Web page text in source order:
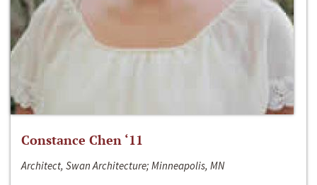
Constance Chen ‘11
Architect, Swan Architecture; Minneapolis, MN